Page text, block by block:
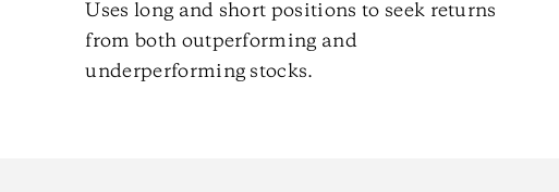
Uses long and short positions to seek returns
from both outperforming and
underperforming stocks.